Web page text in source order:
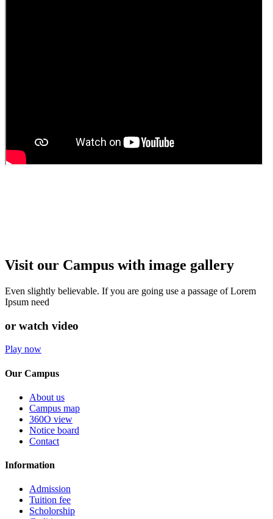
Visit our Campus with image gallery
Even slightly believable. If you are going use a passage of Lorem
Ipsum need
or watch video
Play now
Our Campus
About us
Campus map
360O view
Notice board
Contact
Information
Admission
Tuition fee
Scholorship